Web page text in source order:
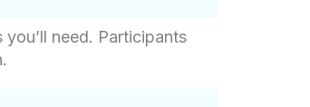
need. Participants